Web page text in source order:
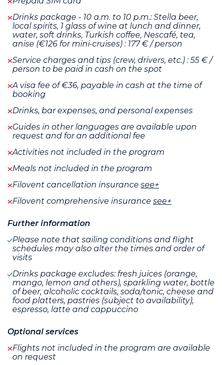
Drinks package - 10 a.m. to 10 p.m.: Stella beer,
local spirits, 1 glass of wine at lunch and dinner,
water, soft drinks, Turkish coffee, Nescafé, tea,
anise (€126 for mini-cruises) : 177 € / person
Service charges and tips (crew, drivers, etc.) : 55 € /
person to be paid in cash on the spot
A visa fee of €36, payable in cash at the time of
booking
Drinks, bar expenses, and personal expenses
Guides in other languages are available upon
request and for an additional fee
Activities not included in the program
Meals not included in the program
Filovent cancellation insurance see+
Filovent comprehensive insurance see+
Further information
Please note that sailing conditions and flight
schedules may also alter the times and order of
visits
Drinks package excludes: fresh juices (orange,
mango, lemon and others), sparkling water, bottle
of beer, alcoholic cocktails, soda/tonic, cheese and
food platters, pastries (subject to availability),
espresso, latte and cappuccino
Optional services
Flights not included in the program are available
on request